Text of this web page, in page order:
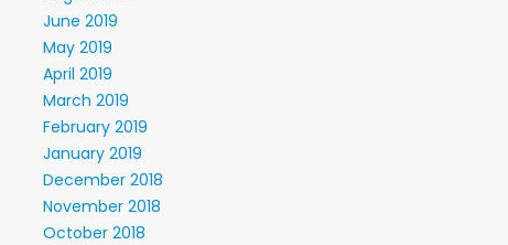
June 2019
May 2019
April 2019
March 2019
February 2019
January 2019
December 2018
November 2018
October 2018